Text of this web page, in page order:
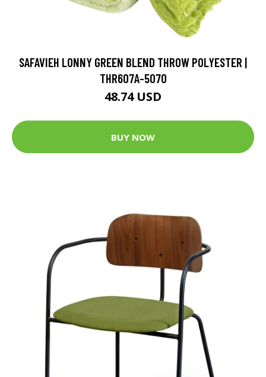
SAFAVIEH LONNY GREEN BLEND THROW POLYESTER |
THR607A-5070
48.74 USD
BUY NOW